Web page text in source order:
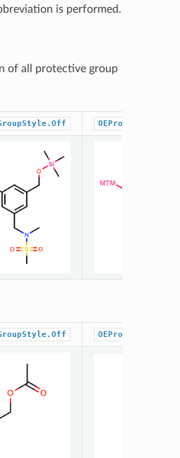
is performed.
of all protective group